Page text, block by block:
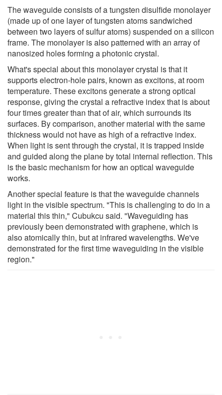
The waveguide consists of a tungsten disulfide monolayer
(made up of one layer of tungsten atoms sandwiched
between two layers of sulfur atoms) suspended on a silicon
frame. The monolayer is also patterned with an array of
nanosized holes forming a photonic crystal.
What's special about this monolayer crystal is that it
supports electron-hole pairs, known as excitons, at room
temperature. These excitons generate a strong optical
response, giving the crystal a refractive index that is about
four times greater than that of air, which surrounds its
surfaces. By comparison, another material with the same
thickness would not have as high of a refractive index.
When light is sent through the crystal, it is trapped inside
and guided along the plane by total internal reflection. This
is the basic mechanism for how an optical waveguide
works.
Another special feature is that the waveguide channels
light in the visible spectrum. "This is challenging to do in a
material this thin," Cubukcu said. "Waveguiding has
previously been demonstrated with graphene, which is
also atomically thin, but at infrared wavelengths. We've
demonstrated for the first time waveguiding in the visible
region."